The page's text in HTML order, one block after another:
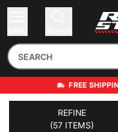
FREE
REFINE
(57 ITEMS)